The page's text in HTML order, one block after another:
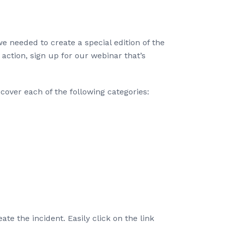
needed to create a special edition of the
sign up for our webinar that’s
each of the following categories:
the incident. Easily click on the link